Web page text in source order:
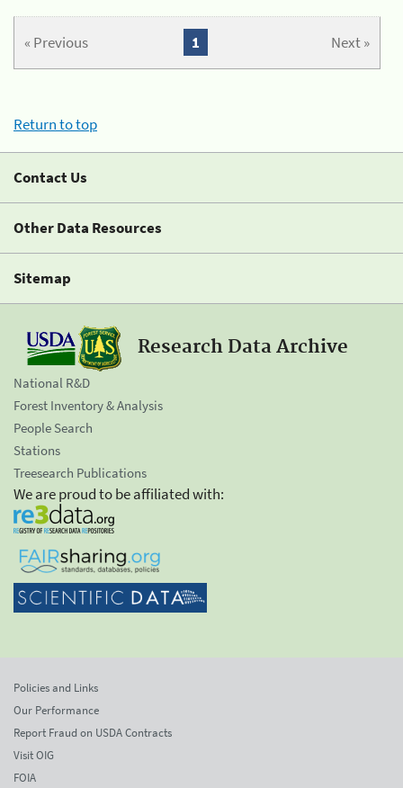
« Previous Next »
1
Return to top
Contact Us
Other Data Resources
Sitemap
Research Data Archive
National R&D
Forest Inventory & Analysis
People Search
Stations
Treesearch Publications
We are proud to be affiliated with:
Policies and Links
Our Performance
Report Fraud on USDA Contracts
Visit OIG
FOIA